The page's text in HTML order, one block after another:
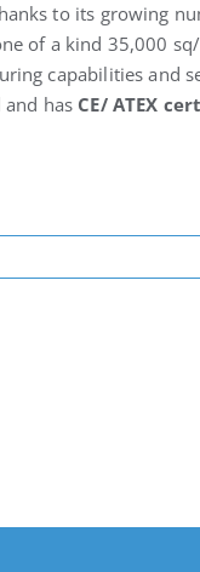
to its growing
of a kind 35,000
capabilities and
and has CE/ ATEX